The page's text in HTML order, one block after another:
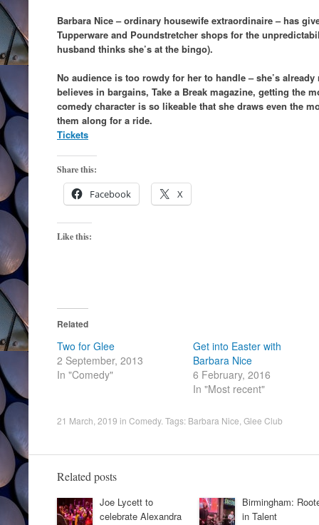
Barbara Nice – ordinary housewife extraordinaire – has
Tupperware and Poundstretcher shops for the
husband thinks she’s at the bingo).
No audience is too rowdy for her to handle – she’s
believes in bargains, Take a Break magazine, getting the
comedy character is so likeable that she draws even the
them along for a ride.
Tickets
Share this:
Facebook X
Like this:
Related
Two for Glee
2 September, 2013
In "Comedy"
Get into Easter with
Barbara Nice
6 February, 2016
In "Most recent"
21 March, 2019 in Comedy. Tags: Barbara Nice Glee Club
Related posts
Joe Lycett to
celebrate Alexandra
Birmingham:
in Talent